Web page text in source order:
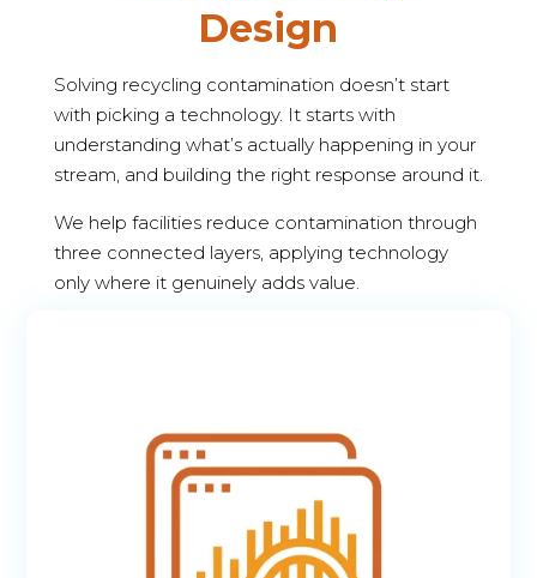
Design
Solving recycling contamination doesn’t start
with picking a technology. It starts with
understanding what’s actually happening in your
stream, and building the right response around it.
We help facilities reduce contamination through
three connected layers, applying technology
only where it genuinely adds value.